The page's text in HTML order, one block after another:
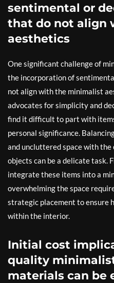
sentimental or
that do not align
aesthetics
One significant challenge of
the incorporation of
not align with the minimalist
advocates for simplicity and
find it difficult to part with
personal significance.
and uncluttered space with
objects can be a delicate task.
integrate these items into a
overwhelming the space
strategic placement to ensure
within the interior.
Initial cost
quality
materials can be